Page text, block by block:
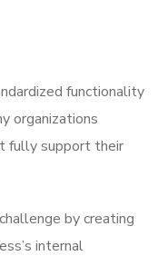
functionality
organizations
fully support their
by creating
internal